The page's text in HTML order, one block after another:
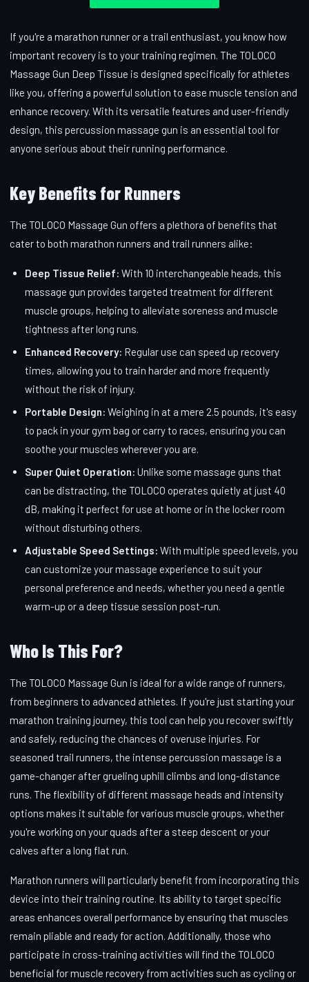
If you're a marathon runner or a trail enthusiast, you know how
important recovery is to your training regimen. The TOLOCO
Massage Gun Deep Tissue is designed specifically for athletes
like you, offering a powerful solution to ease muscle tension and
enhance recovery. With its versatile features and user-friendly
design, this percussion massage gun is an essential tool for
anyone serious about their running performance.
Key Benefits for Runners
The TOLOCO Massage Gun offers a plethora of benefits that
cater to both marathon runners and trail runners alike:
Deep Tissue Relief: With 10 interchangeable heads, this
massage gun provides targeted treatment for different
muscle groups, helping to alleviate soreness and muscle
tightness after long runs.
Enhanced Recovery: Regular use can speed up recovery
times, allowing you to train harder and more frequently
without the risk of injury.
Portable Design: Weighing in at a mere 2.5 pounds, it's easy
to pack in your gym bag or carry to races, ensuring you can
soothe your muscles wherever you are.
Super Quiet Operation: Unlike some massage guns that
can be distracting, the TOLOCO operates quietly at just 40
dB, making it perfect for use at home or in the locker room
without disturbing others.
Adjustable Speed Settings: With multiple speed levels, you
can customize your massage experience to suit your
personal preference and needs, whether you need a gentle
warm-up or a deep tissue session post-run.
Who Is This For?
The TOLOCO Massage Gun is ideal for a wide range of runners,
from beginners to advanced athletes. If you're just starting your
marathon training journey, this tool can help you recover swiftly
and safely, reducing the chances of overuse injuries. For
seasoned trail runners, the intense percussion massage is a
game-changer after grueling uphill climbs and long-distance
runs. The flexibility of different massage heads and intensity
options makes it suitable for various muscle groups, whether
you're working on your quads after a steep descent or your
calves after a long flat run.
Marathon runners will particularly benefit from incorporating this
device into their training routine. Its ability to target specific
areas enhances overall performance by ensuring that muscles
remain pliable and ready for action. Additionally, those who
participate in cross-training activities will find the TOLOCO
beneficial for muscle recovery from activities such as cycling or